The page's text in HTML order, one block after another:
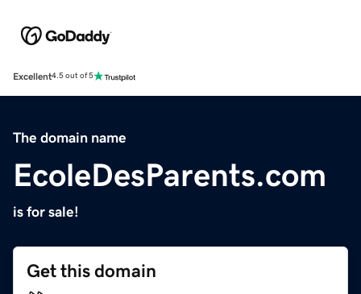
Excellent4.5 out of 5
The domain name
EcoleDesParents.com
is for sale!
Get this domain